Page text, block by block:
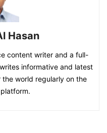
Hasan
content writer and a full-
informative and latest
world regularly on the